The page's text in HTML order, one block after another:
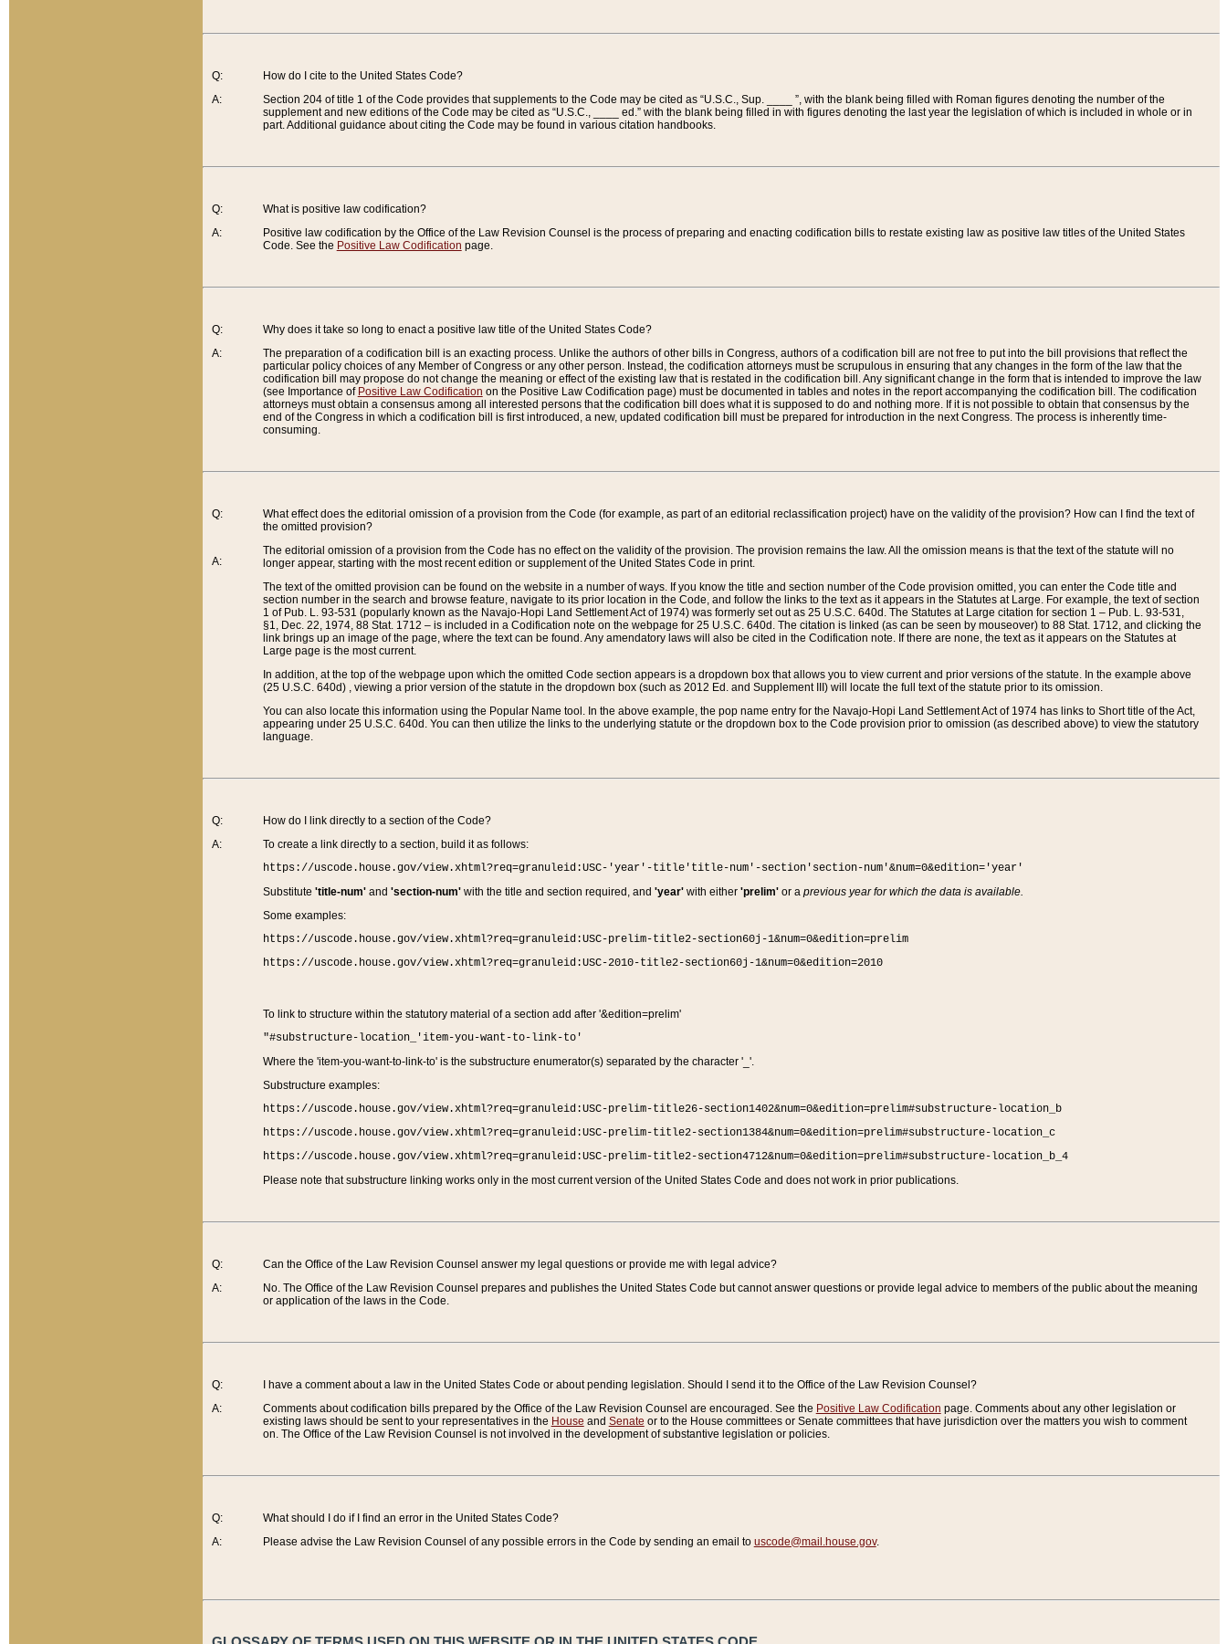
Q:
A:
How do I cite to the United States Code?
Section 204 of title 1 of the Code provides that supplements to the Code may be cited as “U.S.C., Sup. ____ ”, with the blank being filled with Roman figures denoting the number of the
supplement and new editions of the Code may be cited as “U.S.C., ____ ed.” with the blank being filled in with figures denoting the last year the legislation of which is included in whole or in
part. Additional guidance about citing the Code may be found in various citation handbooks.
Q:
A:
What is positive law codification?
Positive law codification by the Office of the Law Revision Counsel is the process of preparing and enacting codification bills to restate existing law as positive law titles of the United States
Code. See the Positive Law Codification page.
Q:
A:
Why does it take so long to enact a positive law title of the United States Code?
The preparation of a codification bill is an exacting process. Unlike the authors of other bills in Congress, authors of a codification bill are not free to put into the bill provisions that reflect the
particular policy choices of any Member of Congress or any other person. Instead, the codification attorneys must be scrupulous in ensuring that any changes in the form of the law that the
codification bill may propose do not change the meaning or effect of the existing law that is restated in the codification bill. Any significant change in the form that is intended to improve the law
(see Importance of Positive Law Codification on the Positive Law Codification page) must be documented in tables and notes in the report accompanying the codification bill. The codification
attorneys must obtain a consensus among all interested persons that the codification bill does what it is supposed to do and nothing more. If it is not possible to obtain that consensus by the
end of the Congress in which a codification bill is first introduced, a new, updated codification bill must be prepared for introduction in the next Congress. The process is inherently time-
consuming.
Q:
A:
What effect does the editorial omission of a provision from the Code (for example, as part of an editorial reclassification project) have on the validity of the provision? How can I find the text of
the omitted provision?
The editorial omission of a provision from the Code has no effect on the validity of the provision. The provision remains the law. All the omission means is that the text of the statute will no
longer appear, starting with the most recent edition or supplement of the United States Code in print.
The text of the omitted provision can be found on the website in a number of ways. If you know the title and section number of the Code provision omitted, you can enter the Code title and
section number in the search and browse feature, navigate to its prior location in the Code, and follow the links to the text as it appears in the Statutes at Large. For example, the text of section
1 of Pub. L. 93-531 (popularly known as the Navajo-Hopi Land Settlement Act of 1974) was formerly set out as 25 U.S.C. 640d. The Statutes at Large citation for section 1 – Pub. L. 93-531,
§1, Dec. 22, 1974, 88 Stat. 1712 – is included in a Codification note on the webpage for 25 U.S.C. 640d. The citation is linked (as can be seen by mouseover) to 88 Stat. 1712, and clicking the
link brings up an image of the page, where the text can be found. Any amendatory laws will also be cited in the Codification note. If there are none, the text as it appears on the Statutes at
Large page is the most current.
In addition, at the top of the webpage upon which the omitted Code section appears is a dropdown box that allows you to view current and prior versions of the statute. In the example above
(25 U.S.C. 640d) , viewing a prior version of the statute in the dropdown box (such as 2012 Ed. and Supplement III) will locate the full text of the statute prior to its omission.
You can also locate this information using the Popular Name tool. In the above example, the pop name entry for the Navajo-Hopi Land Settlement Act of 1974 has links to Short title of the Act,
appearing under 25 U.S.C. 640d. You can then utilize the links to the underlying statute or the dropdown box to the Code provision prior to omission (as described above) to view the statutory
language.
Q:
A:
How do I link directly to a section of the Code?
To create a link directly to a section, build it as follows:
https://uscode.house.gov/view.xhtml?req=granuleid:USC-'year'-title'title-num'-section'section-num'&num=0&edition='year'
Substitute 'title-num'and 'section-num'with the title and section required, and 'year'with either 'prelim'or a previous year for which the data is available.
Some examples:
https://uscode.house.gov/view.xhtml?req=granuleid:USC-prelim-title2-section60j-1&num=0&edition=prelim
https://uscode.house.gov/view.xhtml?req=granuleid:USC-2010-title2-section60j-1&num=0&edition=2010
To link to structure within the statutory material of a section add after '&edition=prelim'
"#substructure-location_'item-you-want-to-link-to'
Where the 'item-you-want-to-link-to' is the substructure enumerator(s) separated by the character '_'.
Substructure examples:
https://uscode.house.gov/view.xhtml?req=granuleid:USC-prelim-title26-section1402&num=0&edition=prelim#substructure-location_b
https://uscode.house.gov/view.xhtml?req=granuleid:USC-prelim-title2-section1384&num=0&edition=prelim#substructure-location_c
https://uscode.house.gov/view.xhtml?req=granuleid:USC-prelim-title2-section4712&num=0&edition=prelim#substructure-location_b_4
Please note that substructure linking works only in the most current version of the United States Code and does not work in prior publications.
Q:
A:
Can the Office of the Law Revision Counsel answer my legal questions or provide me with legal advice?
No. The Office of the Law Revision Counsel prepares and publishes the United States Code but cannot answer questions or provide legal advice to members of the public about the meaning
or application of the laws in the Code.
Q:
A:
I have a comment about a law in the United States Code or about pending legislation. Should I send it to the Office of the Law Revision Counsel?
Comments about codification bills prepared by the Office of the Law Revision Counsel are encouraged. See the Positive Law Codification page. Comments about any other legislation or
existing laws should be sent to your representatives in the House and Senate or to the House committees or Senate committees that have jurisdiction over the matters you wish to comment
on. The Office of the Law Revision Counsel is not involved in the development of substantive legislation or policies.
Q:
A:
What should I do if I find an error in the United States Code?
Please advise the Law Revision Counsel of any possible errors in the Code by sending an email to uscode@mail.house.gov.